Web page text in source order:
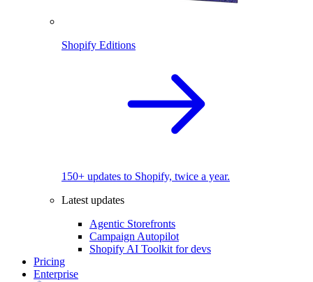
Shopify Editions
150+ updates to Shopify, twice a year.
Latest updates
Agentic Storefronts
Campaign Autopilot
Shopify AI Toolkit for devs
Pricing
Enterprise